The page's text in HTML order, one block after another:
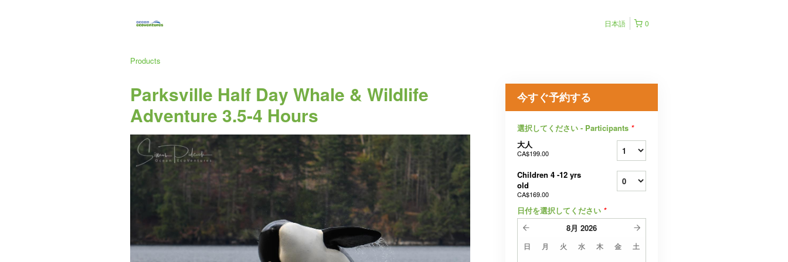
0
日本語
Products
Parksville Half Day Whale & Wildlife
Adventure 3.5-4 Hours
今すぐ予約する
選択してください - Participants *
大人
CA$199.00
Children 4 -12 yrs
old
CA$169.00
日付を選択してください *
8月 2026
日 月 火 水 木 金 土